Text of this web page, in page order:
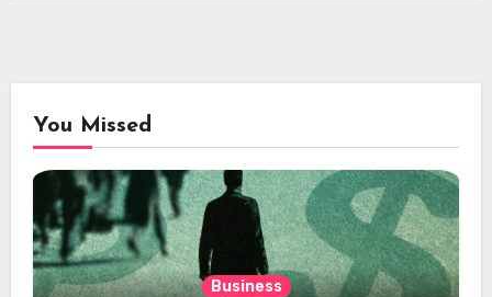
You Missed
Business